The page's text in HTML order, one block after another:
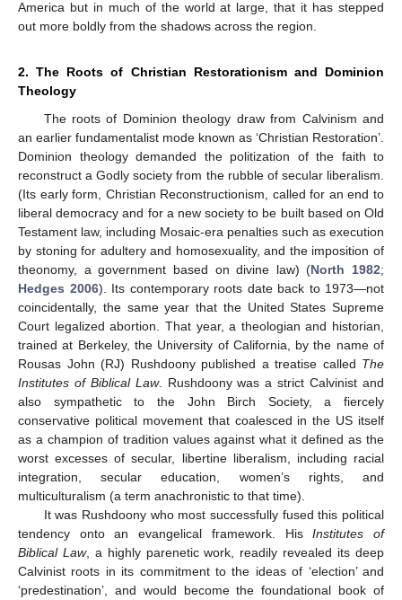
America but in much of the world at large, that it has stepped
out more boldly from the shadows across the region.
2. The Roots of Christian Restorationism and Dominion
Theology
The roots of Dominion theology draw from Calvinism and
an earlier fundamentalist mode known as ‘Christian Restoration’.
Dominion theology demanded the politization of the faith to
reconstruct a Godly society from the rubble of secular liberalism.
(Its early form, Christian Reconstructionism, called for an end to
liberal democracy and for a new society to be built based on Old
Testament law, including Mosaic-era penalties such as execution
by stoning for adultery and homosexuality, and the imposition of
theonomy, a government based on divine law) (North 1982;
Hedges 2006). Its contemporary roots date back to 1973—not
coincidentally, the same year that the United States Supreme
Court legalized abortion. That year, a theologian and historian,
trained at Berkeley, the University of California, by the name of
Rousas John (RJ) Rushdoony published a treatise called The
Institutes of Biblical Law. Rushdoony was a strict Calvinist and
also sympathetic to the John Birch Society, a fiercely
conservative political movement that coalesced in the US itself
as a champion of tradition values against what it defined as the
worst excesses of secular, libertine liberalism, including racial
integration, secular education, women’s rights, and
multiculturalism (a term anachronistic to that time).
It was Rushdoony who most successfully fused this political
tendency onto an evangelical framework. HisInstitutes of
Biblical Law, a highly parenetic work, readily revealed its deep
Calvinist roots in its commitment to the ideas of ‘election’ and
‘predestination’, and would become the foundational book of